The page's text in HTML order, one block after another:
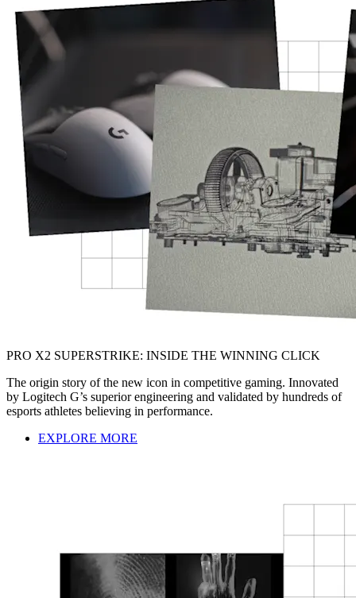
PRO X2 SUPERSTRIKE: INSIDE THE WINNING CLICK
The origin story of the new icon in competitive gaming. Innovated
by Logitech G’s superior engineering and validated by hundreds of
esports athletes believing in performance.
EXPLORE MORE